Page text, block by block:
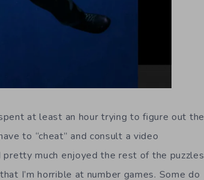
at least an hour trying to figure out the
to “cheat” and consult a video
much enjoyed the rest of the puzzles
I’m horrible at number games. Some do